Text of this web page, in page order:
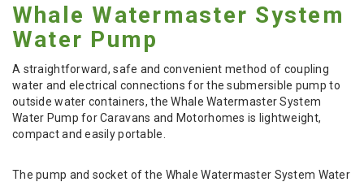
Whale Watermaster System
Water Pump
A straightforward, safe and convenient method of coupling
water and electrical connections for the submersible pump to
outside water containers, the Whale Watermaster System
Water Pump for Caravans and Motorhomes is lightweight,
compact and easily portable.
The pump and socket of the Whale Watermaster System Water